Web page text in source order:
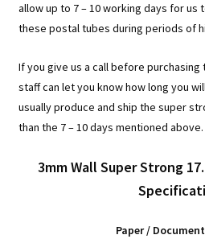
allow up to 7 – 10 working days for us
these postal tubes during periods of
If you give us a call before
staff can let you know how long you
usually produce and ship the super
than the 7 – 10 days mentioned above.
3mm Wall Super Strong
Paper /